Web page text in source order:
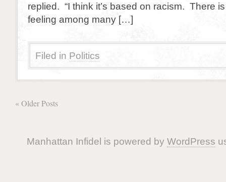
replied. “I think it’s based on racism. There
feeling among many […]
Filed in Politics
« Older Posts
Manhattan Infidel is powered by WordPress